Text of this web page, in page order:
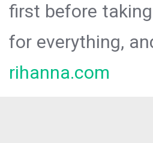
first before
for everything,
rihanna.com